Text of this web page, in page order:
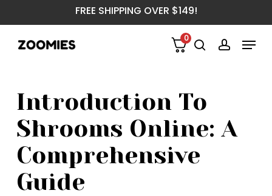
to
main
content
FREE SHIPPING OVER $149!
0
searchaccount
Menu
Introduction To
Shrooms Online: A
Comprehensive
Guide